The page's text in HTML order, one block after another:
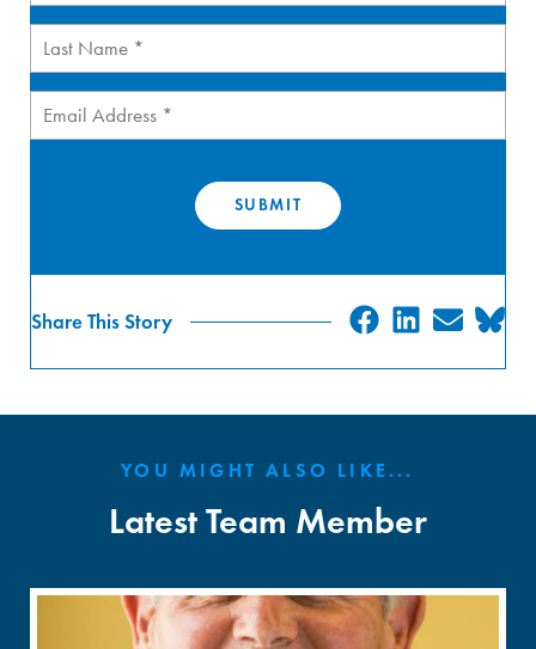
Last
Name (Required)
Email (Required)
Share This Story
SHARE
SHARE
YOU MIGHT ALSO LIKE...
Latest Team Member